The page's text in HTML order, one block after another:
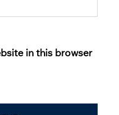
in this browser